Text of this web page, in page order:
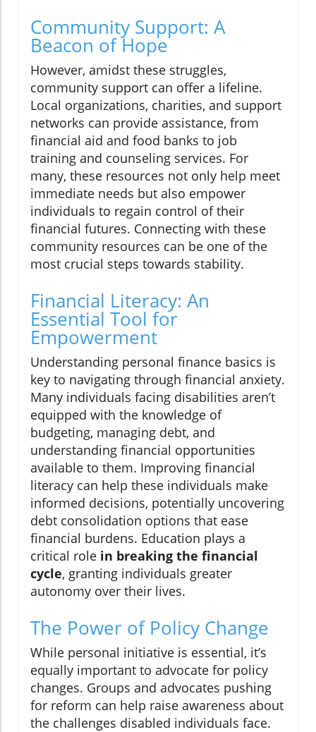
Community Support: A
Beacon of Hope
However, amidst these struggles,
community support can offer a lifeline.
Local organizations, charities, and support
networks can provide assistance, from
financial aid and food banks to job
training and counseling services. For
many, these resources not only help meet
immediate needs but also empower
individuals to regain control of their
financial futures. Connecting with these
community resources can be one of the
most crucial steps towards stability.
Financial Literacy: An
Essential Tool for
Empowerment
Understanding personal finance basics is
key to navigating through financial anxiety.
Many individuals facing disabilities aren’t
equipped with the knowledge of
budgeting, managing debt, and
understanding financial opportunities
available to them. Improving financial
literacy can help these individuals make
informed decisions, potentially uncovering
debt consolidation options that ease
financial burdens. Education plays a
critical role in breaking the financial
cycle, granting individuals greater
autonomy over their lives.
The Power of Policy Change
While personal initiative is essential, it’s
equally important to advocate for policy
changes. Groups and advocates pushing
for reform can help raise awareness about
the challenges disabled individuals face.